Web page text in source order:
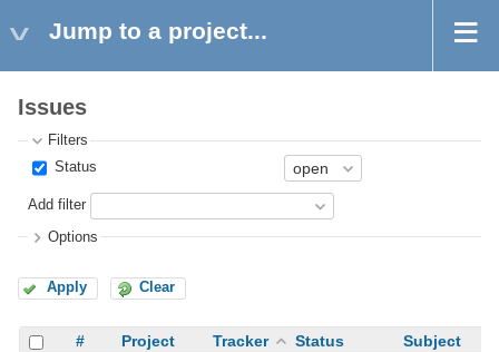
Jump to a project...
Issues
Filters
Status
Add filter
Options
Apply Clear
# Project Tracker Status Subject